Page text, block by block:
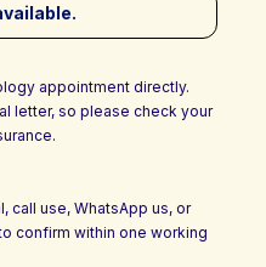
appointment directly.
letter, so please check your
call use, WhatsApp us, or
confirm within one working